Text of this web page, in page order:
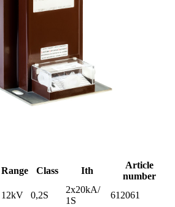
Range Class Ith
Article
number
12kV 0,2S
2x20kA/
1S
612061